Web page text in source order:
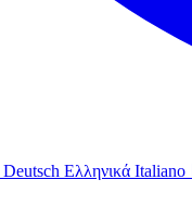
Deutsch Ελληνικά Italiano